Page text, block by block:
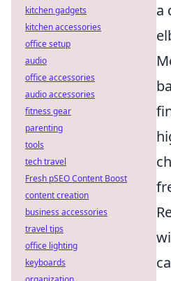
a
kitchen gadgets
kitchen accessories
office setup
audio
office accessories
audio accessories
fitness gear
parenting
tools
tech travel
Fresh pSEO Content Boost
content creation
business accessories
travel tips
office lighting
keyboards